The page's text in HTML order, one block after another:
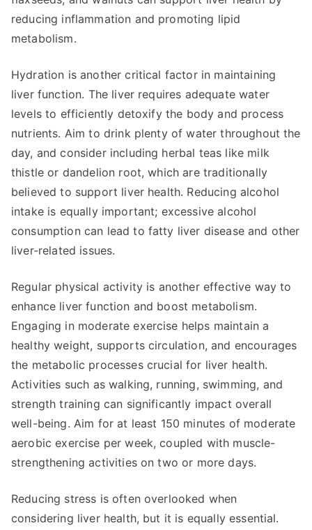
reducing inflammation and promoting lipid
metabolism.
Hydration is another critical factor in maintaining
liver function. The liver requires adequate water
levels to efficiently detoxify the body and process
nutrients. Aim to drink plenty of water throughout the
day, and consider including herbal teas like milk
thistle or dandelion root, which are traditionally
believed to support liver health. Reducing alcohol
intake is equally important; excessive alcohol
consumption can lead to fatty liver disease and other
liver-related issues.
Regular physical activity is another effective way to
enhance liver function and boost metabolism.
Engaging in moderate exercise helps maintain a
healthy weight, supports circulation, and encourages
the metabolic processes crucial for liver health.
Activities such as walking, running, swimming, and
strength training can significantly impact overall
well-being. Aim for at least 150 minutes of moderate
aerobic exercise per week, coupled with muscle-
strengthening activities on two or more days.
Reducing stress is often overlooked when
considering liver health, but it is equally essential.